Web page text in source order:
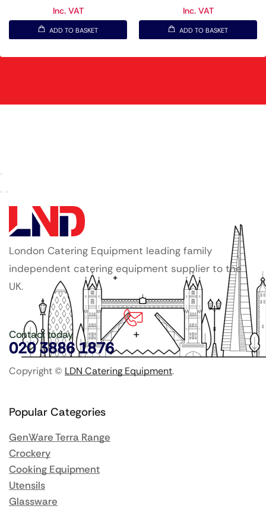
Inc. VAT
ADD TO BASKET
Inc. VAT
ADD TO BASKET
London Catering Equipment leading family
independent catering equipment supplier to the
UK.
Contact today
020 3886 1876
Copyright © LDN Catering Equipment.
Popular Categories
GenWare Terra Range
Crockery
Cooking Equipment
Utensils
Glassware